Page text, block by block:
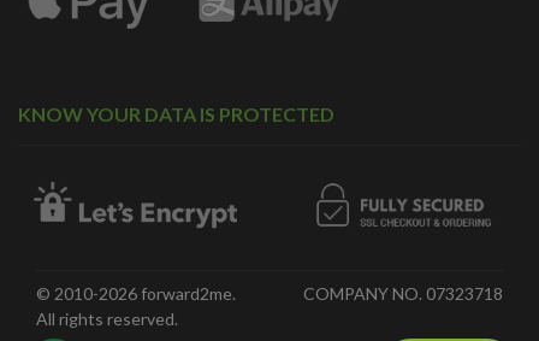
KNOW YOUR DATA IS PROTECTED
© 2010-2026 forward2me.
All rights reserved.
COMPANY NO. 07323718